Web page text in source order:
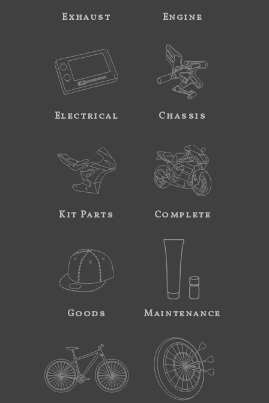
Exhaust Engine
Electrical Chassis
Kit Parts Complete
Goods Maintenance